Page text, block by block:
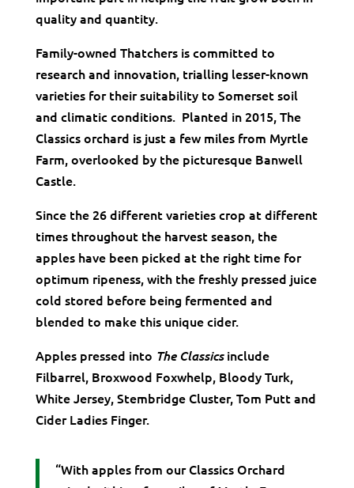
quality and quantity.
Family-owned Thatchers is committed to
research and innovation, trialling lesser-known
varieties for their suitability to Somerset soil
and climatic conditions. Planted in 2015, The
Classics orchard is just a few miles from Myrtle
Farm, overlooked by the picturesque Banwell
Castle.
Since the 26 different varieties crop at different
times throughout the harvest season, the
apples have been picked at the right time for
optimum ripeness, with the freshly pressed juice
cold stored before being fermented and
blended to make this unique cider.
Apples pressed into The Classicsinclude
Filbarrel, Broxwood Foxwhelp, Bloody Turk,
White Jersey, Stembridge Cluster, Tom Putt and
Cider Ladies Finger.
“With apples from our Classics Orchard